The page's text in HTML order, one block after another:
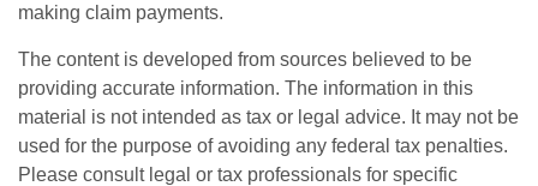
making claim payments.
The content is developed from sources believed to be
providing accurate information. The information in this
material is not intended as tax or legal advice. It may not be
used for the purpose of avoiding any federal tax penalties.
Please consult legal or tax professionals for specific